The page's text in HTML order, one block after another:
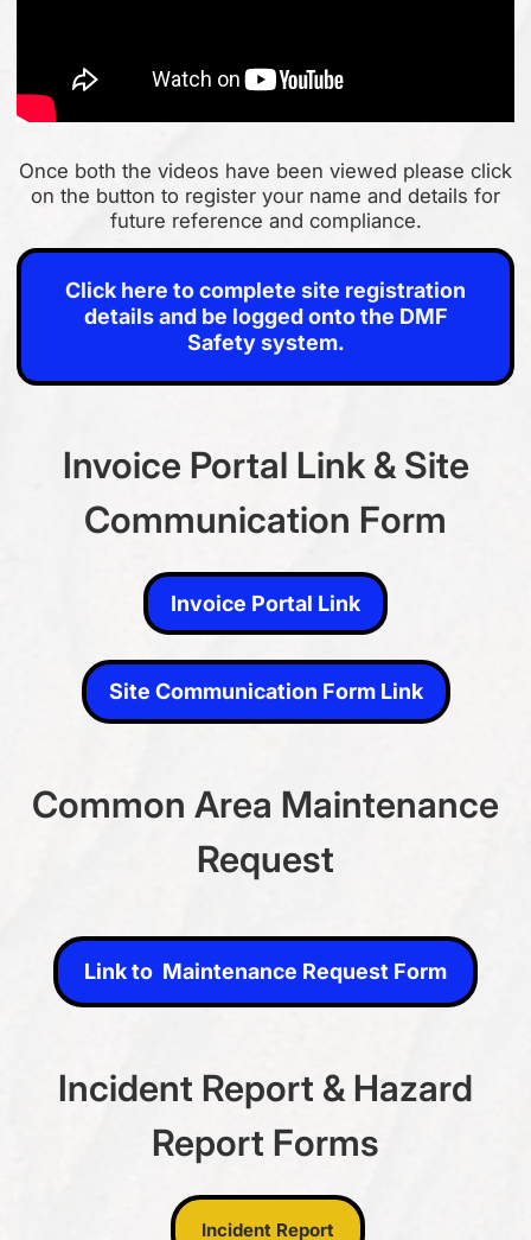
Once both the videos have been viewed please click
on the button to register your name and details for
future reference and compliance.
Click here to complete site registration
details and be logged onto the DMF
Safety system.
Click here to complete site registration details and be logged
onto the DMF Safety system.
Invoice Portal Link & Site
Communication Form
Invoice Portal Link
Site Communication Form Link
Common Area Maintenance
Request
Link to Maintenance Request Form
Incident Report & Hazard
Report Forms
Incident Report